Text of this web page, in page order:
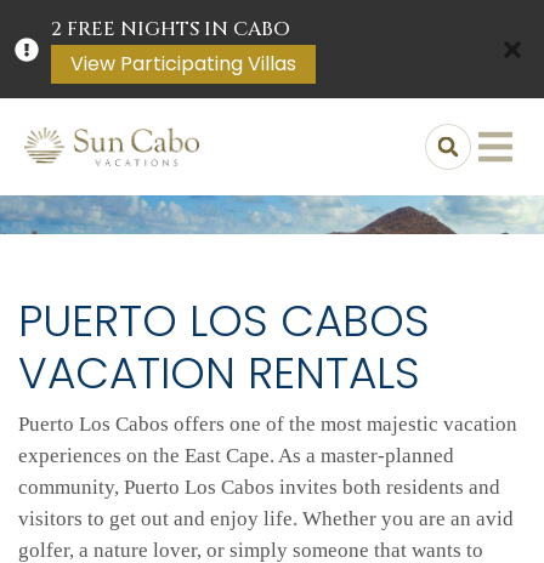
2 FREE NIGHTS IN CABO
View Participating Villas
PUERTO LOS CABOS
VACATION RENTALS
Puerto Los Cabos offers one of the most majestic vacation
experiences on the East Cape. As a master-planned
community, Puerto Los Cabos invites both residents and
visitors to get out and enjoy life. Whether you are an avid
golfer, a nature lover, or simply someone that wants to